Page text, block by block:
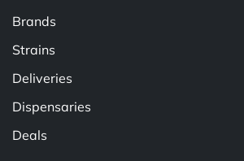
Brands
Strains
Deliveries
Dispensaries
Deals